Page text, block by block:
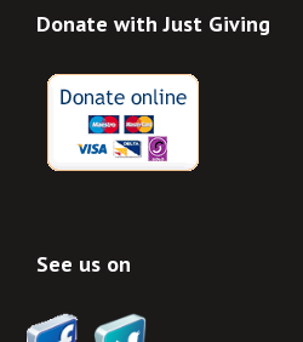
Donate with Just Giving
See us on